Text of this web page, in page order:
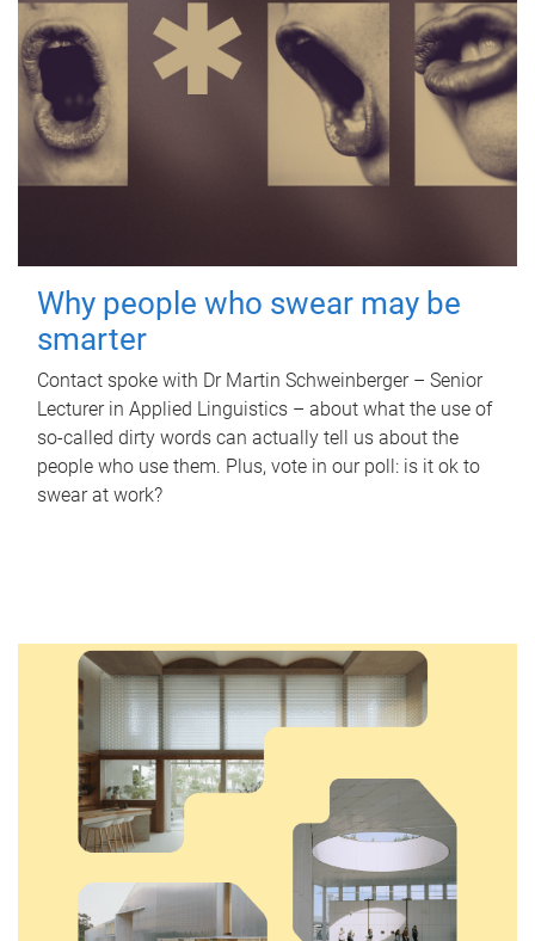
Why people who swear may be
smarter
Contact spoke with Dr Martin Schweinberger – Senior
Lecturer in Applied Linguistics – about what the use of
so-called dirty words can actually tell us about the
people who use them. Plus, vote in our poll: is it ok to
swear at work?